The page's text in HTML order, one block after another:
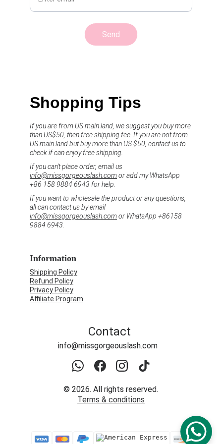
Send
Contact
info@missgorgeouslash.com
Terms & conditions
Shopping Tips
If you are from US main land, we suggest you buy more
than US$50, then free shipping fee. If you are not from
US main land but buy more than US $50, contact us to
check if can enjoy free shipping.
If you can't place order, email us
info@missgorgeouslash.com or add my WhatsApp
+86 158 9884 6943 for help.
If you want to wholesale the product or any questions,
all can contact us by email
info@missgorgeouslash.com or WhatsApp +86158
9884 6943.
© 2026. All rights reserved.
Information
Shipping Policy
Refund Policy
Privacy Policy
Affiliate Program